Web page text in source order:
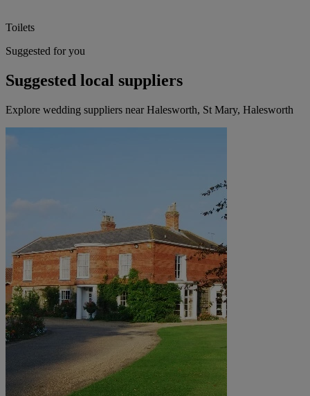
Toilets
Suggested for you
Suggested local suppliers
Explore wedding suppliers near Halesworth, St Mary, Halesworth